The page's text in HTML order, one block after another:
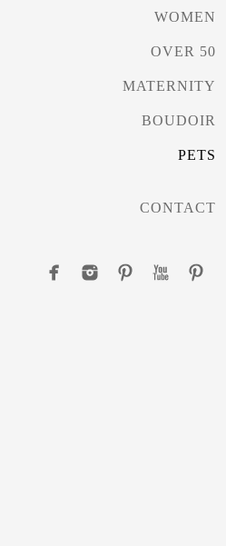
WOMEN
OVER 50
MATERNITY
BOUDOIR
PETS
CONTACT